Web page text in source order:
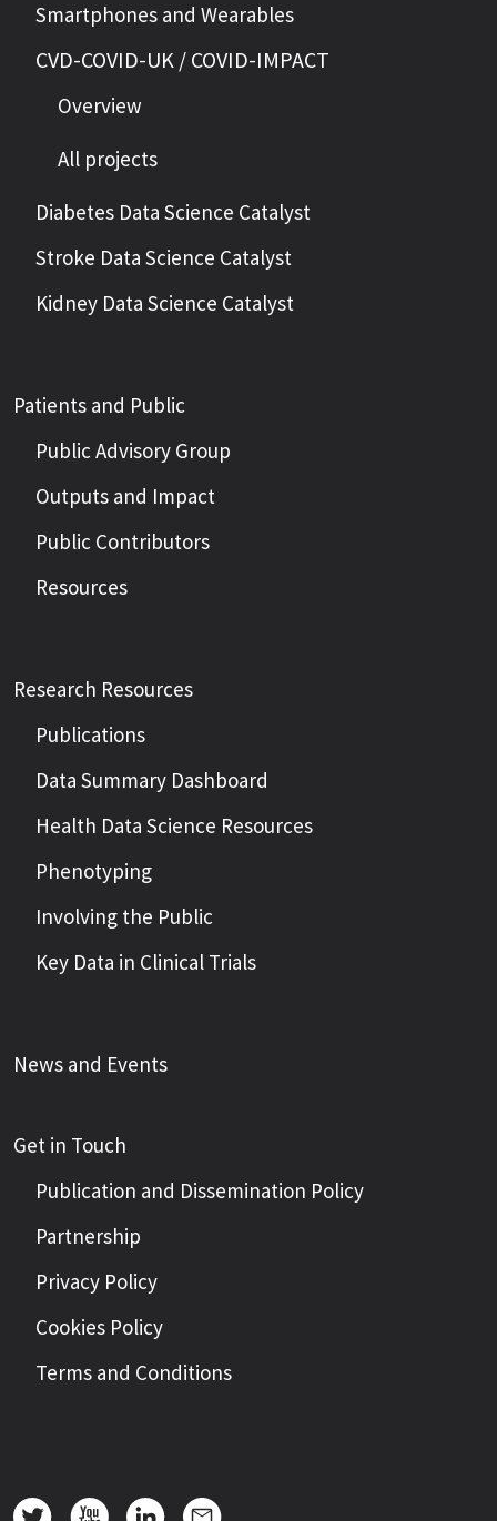
Smartphones and Wearables
CVD-COVID-UK / COVID-IMPACT
Overview
All projects
Diabetes Data Science Catalyst
Stroke Data Science Catalyst
Kidney Data Science Catalyst
Patients and Public
Public Advisory Group
Outputs and Impact
Public Contributors
Resources
Research Resources
Publications
Data Summary Dashboard
Health Data Science Resources
Phenotyping
Involving the Public
Key Data in Clinical Trials
News and Events
Get in Touch
Publication and Dissemination Policy
Partnership
Privacy Policy
Cookies Policy
Terms and Conditions